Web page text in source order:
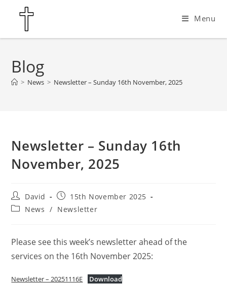
content
Menu
Blog
> News > Newsletter – Sunday 16th November, 2025
Newsletter – Sunday 16th
November, 2025
Post
author:
David
Post
published:
15th November 2025
PostNews / Newsletter
Please see this week’s newsletter ahead of the
services on the 16th November 2025:
Newsletter – 20251116E Download